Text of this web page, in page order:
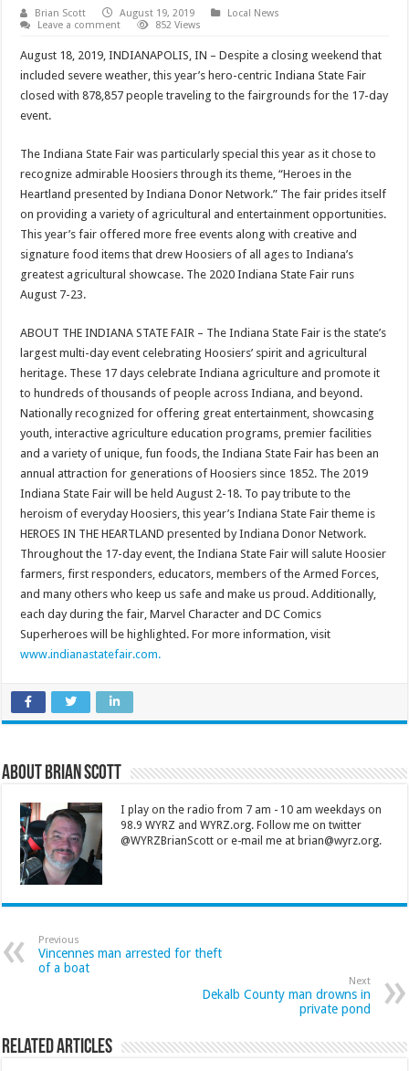
Brian Scott August 19, 2019
Local News
Leave a comment
852 Views
August 18, 2019, INDIANAPOLIS, IN – Despite a closing weekend that
included severe weather, this year’s hero-centric Indiana State Fair
closed with 878,857 people traveling to the fairgrounds for the 17-day
event.
The Indiana State Fair was particularly special this year as it chose to
recognize admirable Hoosiers through its theme, “Heroes in the
Heartland presented by Indiana Donor Network.” The fair prides itself
on providing a variety of agricultural and entertainment opportunities.
This year’s fair offered more free events along with creative and
signature food items that drew Hoosiers of all ages to Indiana’s
greatest agricultural showcase. The 2020 Indiana State Fair runs
August 7-23.
ABOUT THE INDIANA STATE FAIR – The Indiana State Fair is the state’s
largest multi-day event celebrating Hoosiers’ spirit and agricultural
heritage. These 17 days celebrate Indiana agriculture and promote it
to hundreds of thousands of people across Indiana, and beyond.
Nationally recognized for offering great entertainment, showcasing
youth, interactive agriculture education programs, premier facilities
and a variety of unique, fun foods, the Indiana State Fair has been an
annual attraction for generations of Hoosiers since 1852. The 2019
Indiana State Fair will be held August 2-18. To pay tribute to the
heroism of everyday Hoosiers, this year’s Indiana State Fair theme is
HEROES IN THE HEARTLAND presented by Indiana Donor Network.
Throughout the 17-day event, the Indiana State Fair will salute Hoosier
farmers, first responders, educators, members of the Armed Forces,
and many others who keep us safe and make us proud. Additionally,
each day during the fair, Marvel Character and DC Comics
Superheroes will be highlighted. For more information, visit
www.indianastatefair.com.
About Brian Scott
I play on the radio from 7 am - 10 am weekdays on
98.9 WYRZ and WYRZ.org. Follow me on twitter
@WYRZBrianScott or e-mail me at brian@wyrz.org.
Previous
Vincennes man arrested for theft
of a boat
Next
Dekalb County man drowns in
private pond
Related Articles